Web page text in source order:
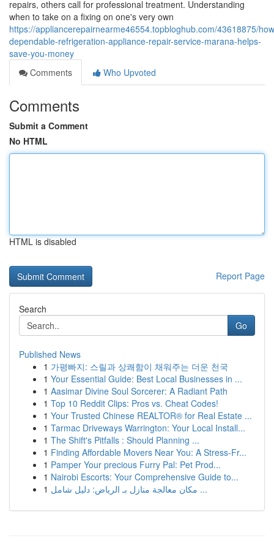
repairs, others call for professional treatment. Understanding
when to take on a fixing on one's very own
https://appliancerepairnearme46554.topbloghub.com/43618875/
dependable-refrigeration-appliance-repair-service-marana-helps-
save-you-money
Comments
Who Upvoted
Comments
Submit a Comment
No HTML
HTML is disabled
Report Page
Search
Go
Published News
1 가평빠지: 스릴과 상쾌함이 채워주는 더운 천국
1 Your Essential Guide: Best Local Businesses in ...
1 Aasimar Divine Soul Sorcerer: A Radiant Path
1 Top 10 Reddit Clips: Pros vs. Cheat Codes!
1 Your Trusted Chinese REALTOR® for Real Estate ...
1 Tarmac Driveways Warrington: Your Local Install...
1 The Shift's Pitfalls : Should Planning ...
1 Finding Affordable Movers Near You: A Stress-Fr...
1 Pamper Your precious Furry Pal: Pet Prod...
1 Nairobi Escorts: Your Comprehensive Guide to...
1
مكان معالجة منازل بـ الرياض: دليل شامل ...